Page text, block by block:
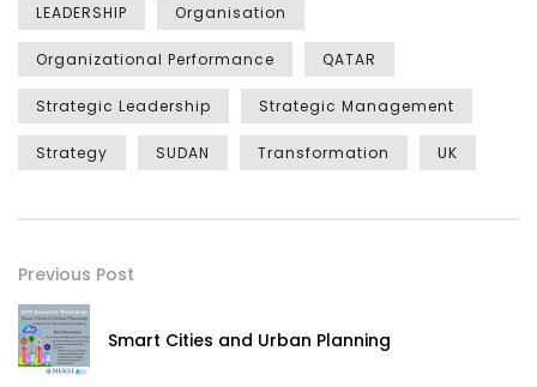
LEADERSHIP Organisation
Organizational Performance QATAR
Strategic Leadership Strategic Management
Strategy SUDAN Transformation UK
Previous Post
Smart Cities and Urban Planning